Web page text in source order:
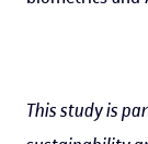
This study is